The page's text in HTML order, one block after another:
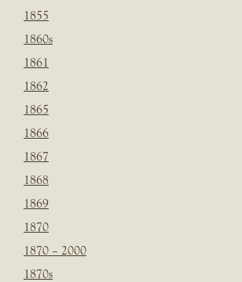
1855
1860s
1861
1862
1865
1866
1867
1868
1869
1870
1870 – 2000
1870s